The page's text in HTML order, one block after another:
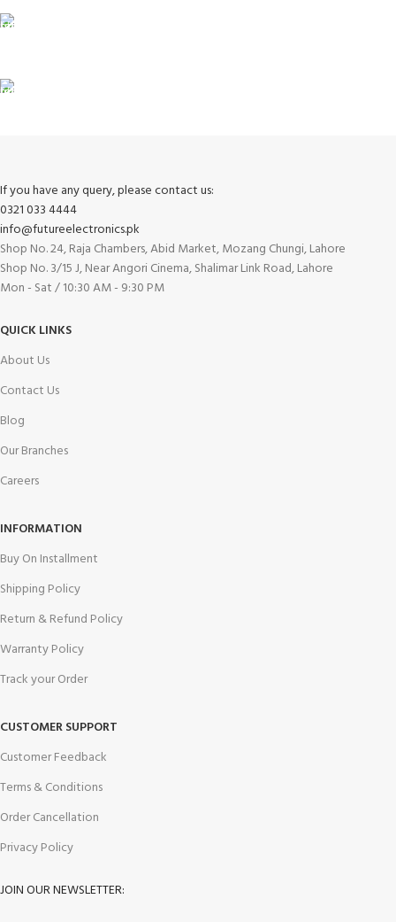
If you have any query, please contact us:
0321 033 4444
info@futureelectronics.pk
Shop No. 24, Raja Chambers, Abid Market, Mozang Chungi, Lahore
Shop No. 3/15 J, Near Angori Cinema, Shalimar Link Road, Lahore
Mon - Sat / 10:30 AM - 9:30 PM
QUICK LINKS
About Us
Contact Us
Blog
Our Branches
Careers
INFORMATION
Buy On Installment
Shipping Policy
Return & Refund Policy
Warranty Policy
Track your Order
CUSTOMER SUPPORT
Customer Feedback
Terms & Conditions
Order Cancellation
Privacy Policy
JOIN OUR NEWSLETTER: